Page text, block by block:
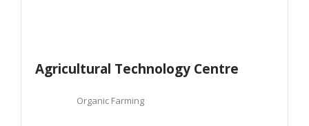
Agricultural Technology Centre
Organic Farming